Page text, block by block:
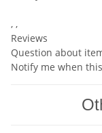
, ,
Reviews
Question about
Notify me when